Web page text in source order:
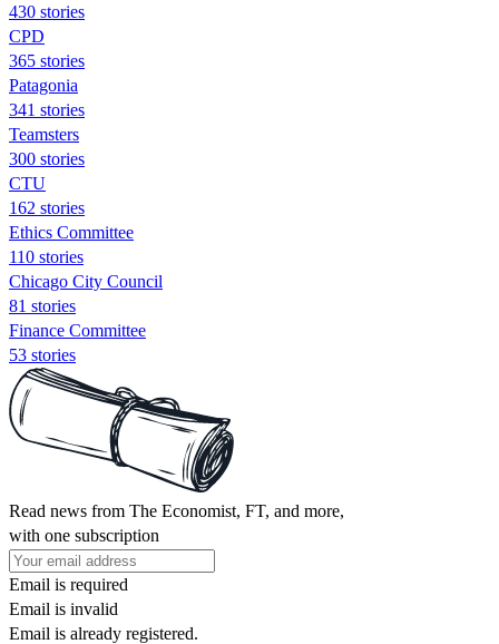
430 stories
CPD
365 stories
Patagonia
341 stories
Teamsters
300 stories
CTU
162 stories
Ethics Committee
110 stories
Chicago City Council
81 stories
Finance Committee
53 stories
Read news from The Economist, FT, and more,
with one subscription
Email is required
Email is invalid
Email is already registered.